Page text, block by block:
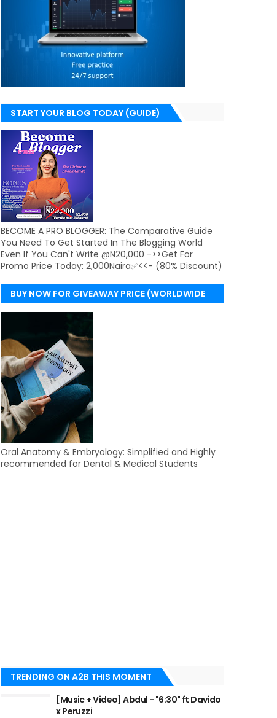
START YOUR BLOG TODAY (GUIDE)
BECOME A PRO BLOGGER: The Comparative Guide
You Need To Get Started In The Blogging World
Even If You Can't Write @N20,000 ->>Get For
Promo Price Today: 2,000Naira✅<<- (80% Discount)
BUY NOW FOR GIVEAWAY PRICE (WORLDWIDE
DELIVERY)
Oral Anatomy & Embryology: Simplified and Highly
recommended for Dental & Medical Students
TRENDING ON A2B THIS MOMENT
[Music + Video] Abdul - "6:30" ft Davido
x Peruzzi